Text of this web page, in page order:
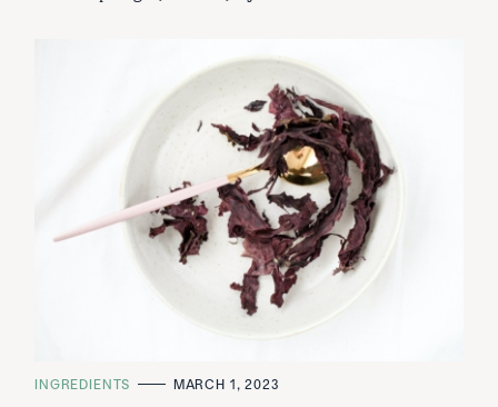
C
INGREDIENTS MARCH 1, 2023